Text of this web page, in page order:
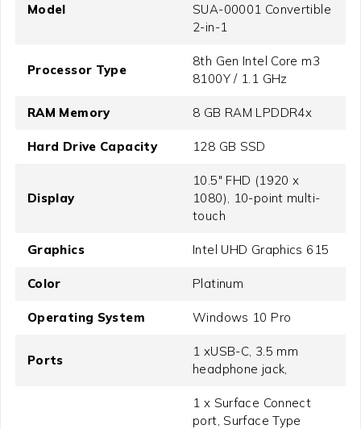
Model
SUA-00001 Convertible
2-in-1
Processor Type
8th Gen Intel Core m3
8100Y / 1.1 GHz
RAM Memory 8 GB RAM LPDDR4x
Hard Drive Capacity 128 GB SSD
Display
10.5" FHD (1920 x
1080), 10-point multi-
touch
Graphics Intel UHD Graphics 615
Color Platinum
Operating System Windows 10 Pro
Ports
1 xUSB-C, 3.5 mm
headphone jack,
1 x Surface Connect
port, Surface Type